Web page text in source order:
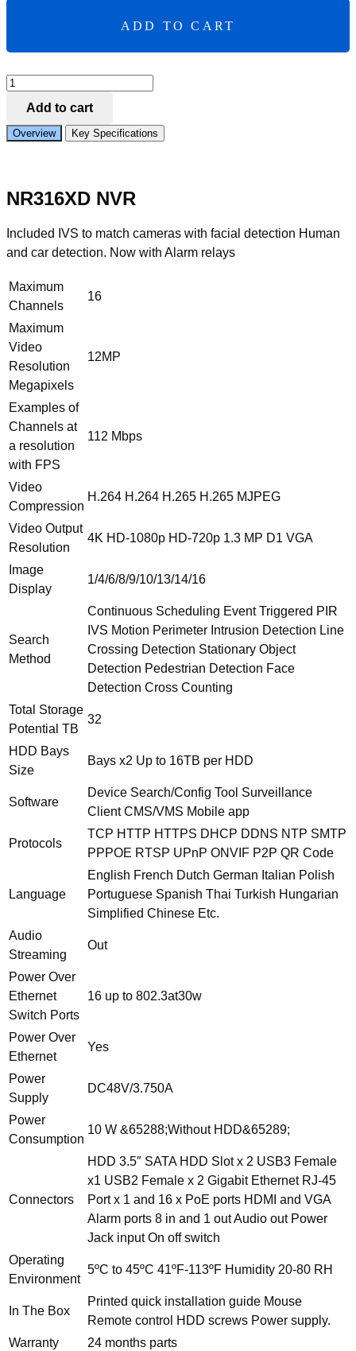
ADD TO CART
IVSEC
NR316XD
NVR
16
CHAN
x
POE
2
BAYS
4K
HDMI
IVS
quantity
Add to cart
Overview Key Specifications
NR316XD NVR
Included IVS to match cameras with facial detection Human
and car detection. Now with Alarm relays
Maximum
Channels
16
Maximum
Video
Resolution
Megapixels
12MP
Examples of
Channels at
a resolution
with FPS
112 Mbps
Video
Compression
H.264 H.264 H.265 H.265 MJPEG
Video Output
Resolution
4K HD-1080p HD-720p 1.3 MP D1 VGA
Image
Display
1/4/6/8/9/10/13/14/16
Search
Method
Continuous Scheduling Event Triggered PIR
IVS Motion Perimeter Intrusion Detection Line
Crossing Detection Stationary Object
Detection Pedestrian Detection Face
Detection Cross Counting
Total Storage
Potential TB
32
HDD Bays
Size
Bays x2 Up to 16TB per HDD
Software
Device Search/Config Tool Surveillance
Client CMS/VMS Mobile app
Protocols
TCP HTTP HTTPS DHCP DDNS NTP SMTP
PPPOE RTSP UPnP ONVIF P2P QR Code
Language
English French Dutch German Italian Polish
Portuguese Spanish Thai Turkish Hungarian
Simplified Chinese Etc.
Audio
Streaming
Out
Power Over
Ethernet
Switch Ports
16 up to 802.3at30w
Power Over
Ethernet
Yes
Power
Supply
DC48V/3.750A
Power
Consumption
10 W &65288;Without HDD&65289;
Connectors
HDD 3.5″ SATA HDD Slot x 2 USB3 Female
x1 USB2 Female x 2 Gigabit Ethernet RJ-45
Port x 1 and 16 x PoE ports HDMI and VGA
Alarm ports 8 in and 1 out Audio out Power
Jack input On off switch
Operating
Environment
5ºC to 45ºC 41ºF-113ºF Humidity 20-80 RH
In The Box
Printed quick installation guide Mouse
Remote control HDD screws Power supply.
Warranty
24 months parts